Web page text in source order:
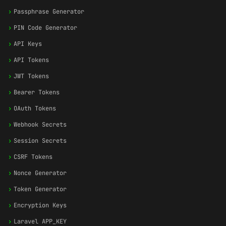
› Passphrase Generator
› PIN Code Generator
› API Keys
› API Tokens
› JWT Tokens
› Bearer Tokens
› OAuth Tokens
› Webhook Secrets
› Session Secrets
› CSRF Tokens
› Nonce Generator
› Token Generator
› Encryption Keys
› Laravel APP_KEY